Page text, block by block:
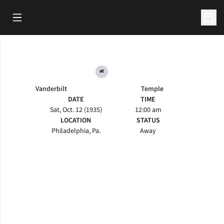
Open Main Menu
Vanderbilt
at
Temple
DATE
Sat, Oct. 12 (1935)
TIME
12:00 am
LOCATION
Philadelphia, Pa.
STATUS
Away